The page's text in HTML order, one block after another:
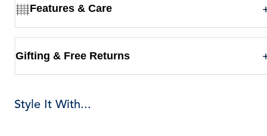
Features & Care
Gifting & Free Returns
Style It With...